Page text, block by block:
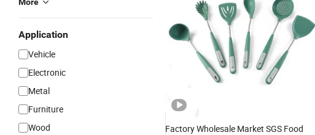
Application
Vehicle
Electronic
Metal
Furniture
Wood
Factory Wholesale Market SGS Food